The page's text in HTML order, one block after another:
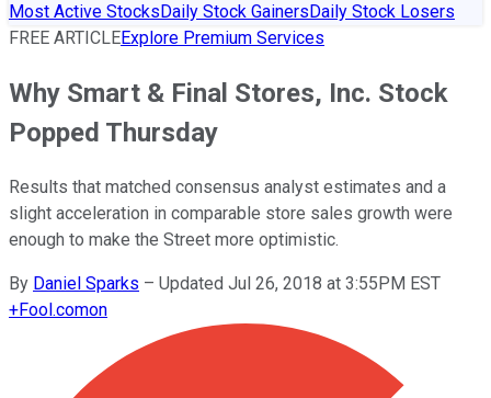
Most Active StocksDaily Stock GainersDaily Stock Losers
FREE ARTICLEExplore Premium Services
Why Smart & Final Stores, Inc. Stock
Popped Thursday
Results that matched consensus analyst estimates and a
slight acceleration in comparable store sales growth were
enough to make the Street more optimistic.
By Daniel Sparks – Updated Jul 26, 2018 at 3:55PM EST
+Fool.comon